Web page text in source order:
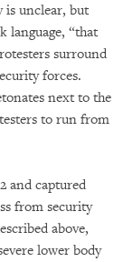
is unclear, but
language, “that
surround
forces.
next to the
to run from
and captured
from security
above,
lower body